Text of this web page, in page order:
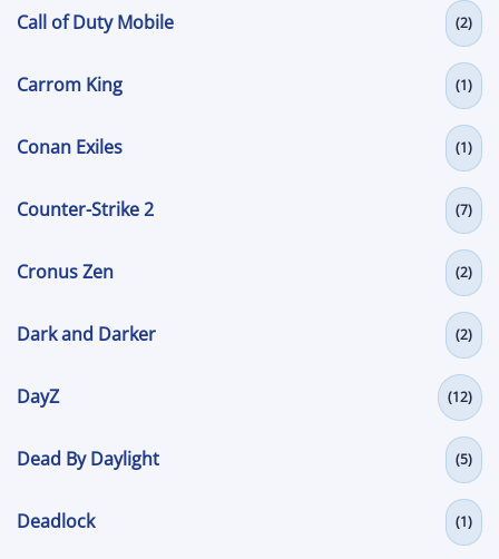
Call of Duty Mobile (2)
Carrom King (1)
Conan Exiles (1)
Counter-Strike 2 (7)
Cronus Zen (2)
Dark and Darker (2)
DayZ (12)
Dead By Daylight (5)
Deadlock (1)